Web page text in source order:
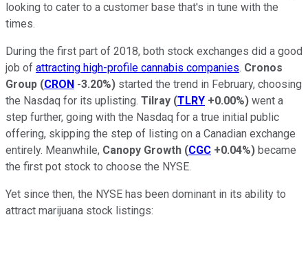
looking to cater to a customer base that's in tune with the
times.
During the first part of 2018, both stock exchanges did a good
job of attracting high-profile cannabis companies. Cronos
Group (CRON -3.20%) started the trend in February, choosing
the Nasdaq for its uplisting. Tilray (TLRY +0.00%) went a
step further, going with the Nasdaq for a true initial public
offering, skipping the step of listing on a Canadian exchange
entirely. Meanwhile, Canopy Growth (CGC +0.04%) became
the first pot stock to choose the NYSE.
Yet since then, the NYSE has been dominant in its ability to
attract marijuana stock listings: